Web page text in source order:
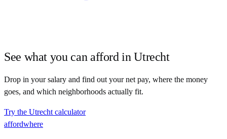
See what you can afford inUtrecht
Drop in your salary and find out your net pay, where the money
goes, and which neighborhoods actually fit.
Try the Utrecht calculator
affordwhere